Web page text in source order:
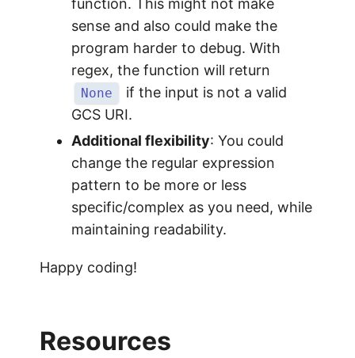
function. This might not make
sense and also could make the
program harder to debug. With
regex, the function will return
None
if the input is not a valid
GCS URI.
Additional flexibility: You could
change the regular expression
pattern to be more or less
specific/complex as you need, while
maintaining readability.
Happy coding!
Resources